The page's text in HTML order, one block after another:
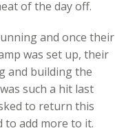
of the day off.
and once their
was set up, their
and building the
such a hit last
to return this
to add more to it.